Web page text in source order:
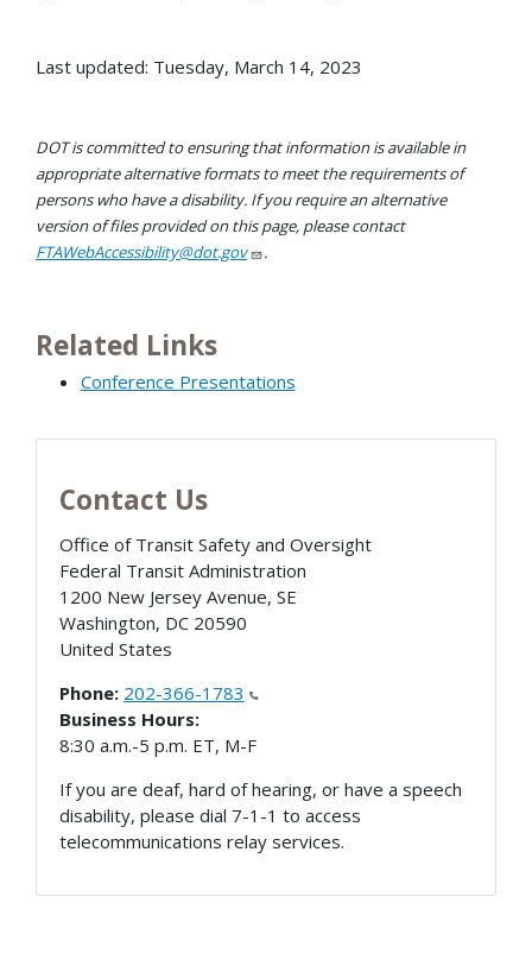
Last updated: Tuesday, March 14, 2023
DOT is committed to ensuring that information is available in
appropriate alternative formats to meet the requirements of
persons who have a disability. If you require an alternative
version of files provided on this page, please contact
FTAWebAccessibility@dot.gov
.
Related Links
Conference Presentations
Contact Us
Office of Transit Safety and Oversight
Federal Transit Administration
1200 New Jersey Avenue, SE
Washington, DC 20590
United States
Phone: 202-366-1783
Business Hours:
8:30 a.m.-5 p.m. ET, M-F
If you are deaf, hard of hearing, or have a speech
disability, please dial 7-1-1 to access
telecommunications relay services.